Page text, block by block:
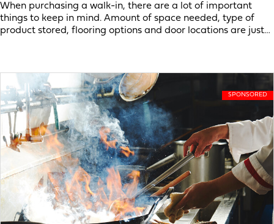
When purchasing a walk-in, there are a lot of important
things to keep in mind. Amount of space needed, type of
product stored, flooring options and door locations are just…